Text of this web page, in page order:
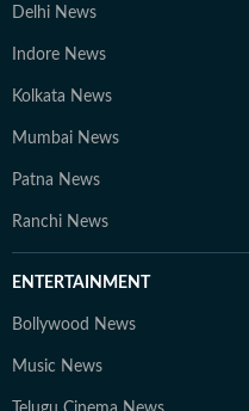
Delhi News
Indore News
Kolkata News
Mumbai News
Patna News
Ranchi News
ENTERTAINMENT
Bollywood News
Music News